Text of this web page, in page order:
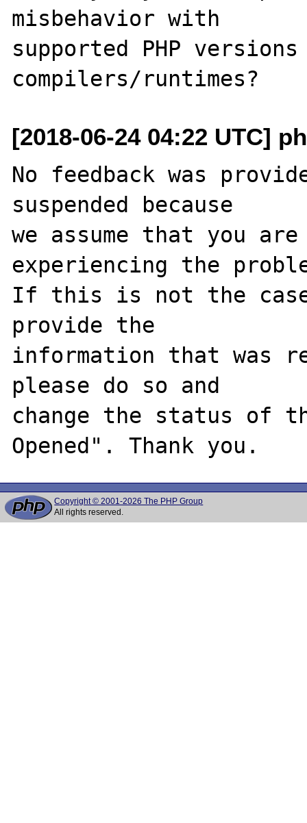
misbehavior with
supported PHP
[2018-06-24 04:22 UTC]
No feedback was
suspended because
we assume that you
experiencing the
If this is not the
provide the
information that was
please do so and
change the status of
Copyright © 2001-2026 The PHP Group
All rights reserved.